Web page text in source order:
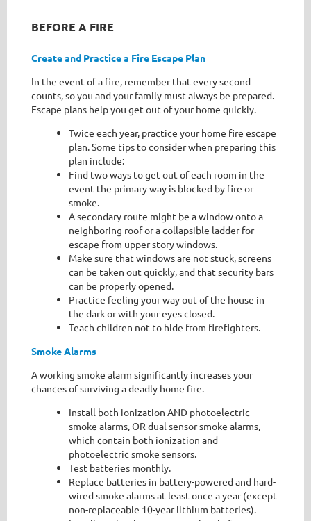
BEFORE A FIRE
Create and Practice a Fire Escape Plan
In the event of a fire, remember that every second
counts, so you and your family must always be prepared.
Escape plans help you get out of your home quickly.
Twice each year, practice your home fire escape
plan. Some tips to consider when preparing this
plan include:
Find two ways to get out of each room in the
event the primary way is blocked by fire or
smoke.
A secondary route might be a window onto a
neighboring roof or a collapsible ladder for
escape from upper story windows.
Make sure that windows are not stuck, screens
can be taken out quickly, and that security bars
can be properly opened.
Practice feeling your way out of the house in
the dark or with your eyes closed.
Teach children not to hide from firefighters.
Smoke Alarms
A working smoke alarm significantly increases your
chances of surviving a deadly home fire.
Install both ionization AND photoelectric
smoke alarms, OR dual sensor smoke alarms,
which contain both ionization and
photoelectric smoke sensors.
Test batteries monthly.
Replace batteries in battery-powered and hard-
wired smoke alarms at least once a year (except
non-replaceable 10-year lithium batteries).